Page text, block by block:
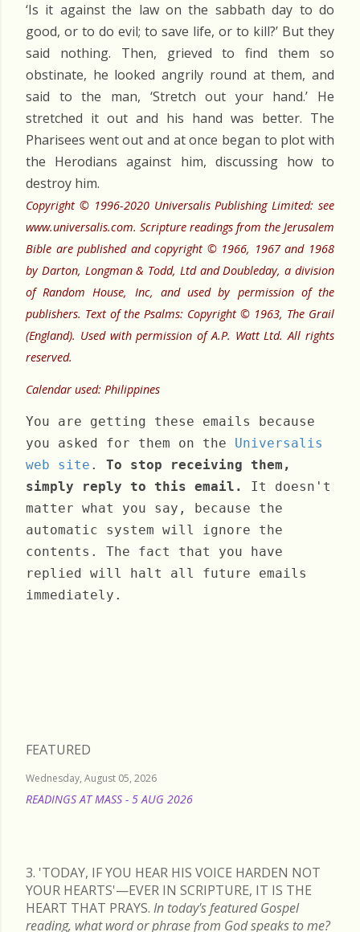
‘Is it against the law on the sabbath day to do
good, or to do evil; to save life, or to kill?’ But they
said nothing. Then, grieved to find them so
obstinate, he looked angrily round at them, and
said to the man, ‘Stretch out your hand.’ He
stretched it out and his hand was better. The
Pharisees went out and at once began to plot with
the Herodians against him, discussing how to
destroy him.
Copyright © 1996-2020 Universalis Publishing Limited: see
www.universalis.com. Scripture readings from the Jerusalem
Bible are published and copyright © 1966, 1967 and 1968
by Darton, Longman & Todd, Ltd and Doubleday, a division
of Random House, Inc, and used by permission of the
publishers. Text of the Psalms: Copyright © 1963, The Grail
(England). Used with permission of A.P. Watt Ltd. All rights
reserved.
Calendar used: Philippines
You are getting these emails because
you asked for them on the Universalis
web site . To stop receiving them,
simply reply to this email.
It doesn't
matter what you say, because the
automatic system will ignore the
contents. The fact that you have
replied will halt all future emails
immediately.
FEATURED
Wednesday, August 05, 2026
READINGS AT MASS - 5 AUG 2026
3. 'TODAY, IF YOU HEAR HIS VOICE HARDEN NOT
YOUR HEARTS'—EVER IN SCRIPTURE, IT IS THE
HEART THAT PRAYS. In today's featured Gospel
reading, what word or phrase from God speaks to me?